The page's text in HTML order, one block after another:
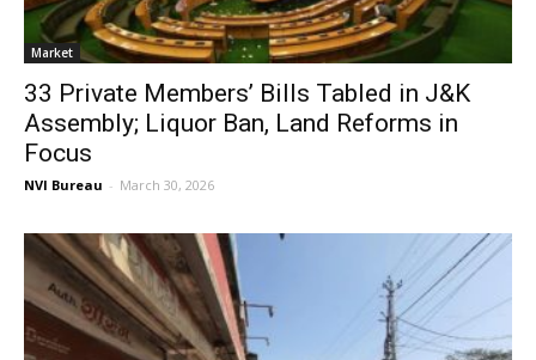
Market
33 Private Members’ Bills Tabled in J&K
Assembly; Liquor Ban, Land Reforms in
Focus
NVI Bureau - March 30, 2026